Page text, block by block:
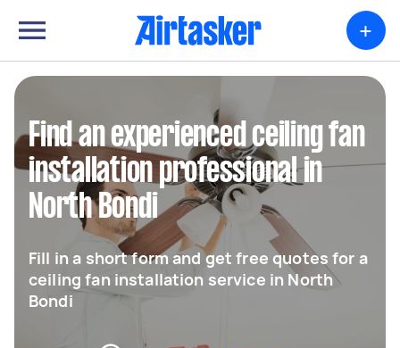
+
Find an experienced ceiling fan
installation professional in
North Bondi
Fill in a short form and get free quotes for a
ceiling fan installation service in North
Bondi